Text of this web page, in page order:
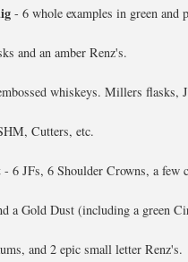
- 6 whole examples in green and
and an amber Renz's.
whiskeys. Millers flasks,
Cutters, etc.
- 6 JFs, 6 Shoulder Crowns, a few
a Gold Dust (including a green
and 2 epic small letter Renz's.